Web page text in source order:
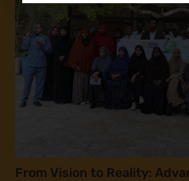
From Vision to Reality: